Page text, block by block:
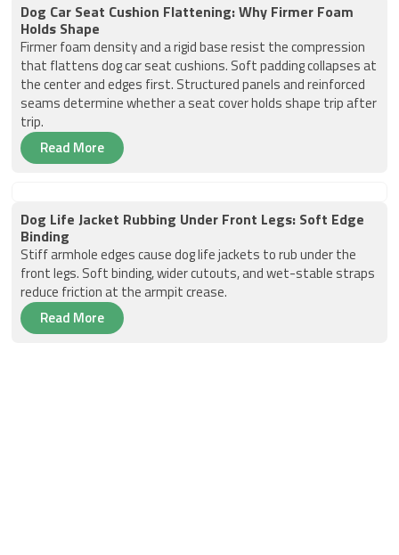
Dog Car Seat Cushion Flattening: Why Firmer Foam
Holds Shape
Firmer foam density and a rigid base resist the compression
that flattens dog car seat cushions. Soft padding collapses at
the center and edges first. Structured panels and reinforced
seams determine whether a seat cover holds shape trip after
trip.
Read More
Dog Life Jacket Rubbing Under Front Legs: Soft Edge
Binding
Stiff armhole edges cause dog life jackets to rub under the
front legs. Soft binding, wider cutouts, and wet-stable straps
reduce friction at the armpit crease.
Read More